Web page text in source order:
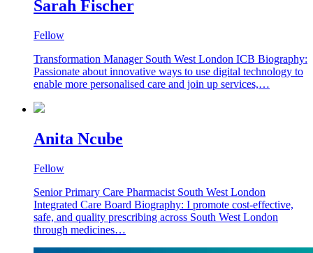
Sarah Fischer
Fellow
Transformation Manager South West London ICB Biography:
Passionate about innovative ways to use digital technology to
enable more personalised care and join up services,…
Anita Ncube
Fellow
Senior Primary Care Pharmacist South West London
Integrated Care Board Biography: I promote cost-effective,
safe, and quality prescribing across South West London
through medicines…